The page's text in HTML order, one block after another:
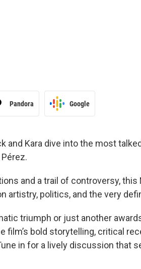
Pandora Google
and Kara dive into the most
and a trail of controversy,
artistry, politics, and the very
triumph or just another
film’s bold storytelling, critical
in for a lively discussion that